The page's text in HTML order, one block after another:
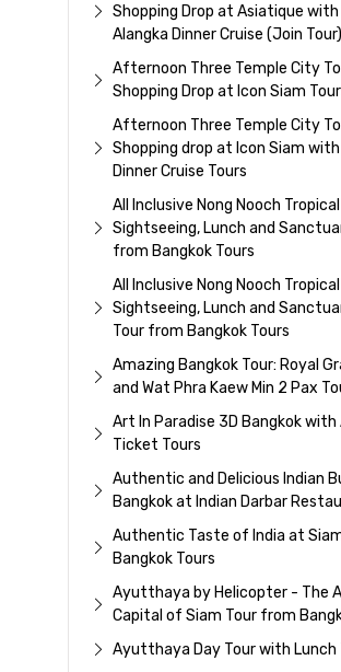
Shopping Drop at Asiatique with
Alangka Dinner Cruise (Join
Afternoon Three Temple City
Shopping Drop at Icon Siam
Afternoon Three Temple City
Shopping drop at Icon Siam with
Dinner Cruise Tours
All Inclusive Nong Nooch
Sightseeing, Lunch and
from Bangkok Tours
All Inclusive Nong Nooch
Sightseeing, Lunch and
Tour from Bangkok Tours
Amazing Bangkok Tour: Royal
and Wat Phra Kaew Min 2 Pax
Art In Paradise 3D Bangkok with
Ticket Tours
Authentic and Delicious Indian
Bangkok at Indian Darbar
Authentic Taste of India at
Bangkok Tours
Ayutthaya by Helicopter - The
Capital of Siam Tour from
Ayutthaya Day Tour with Lunch